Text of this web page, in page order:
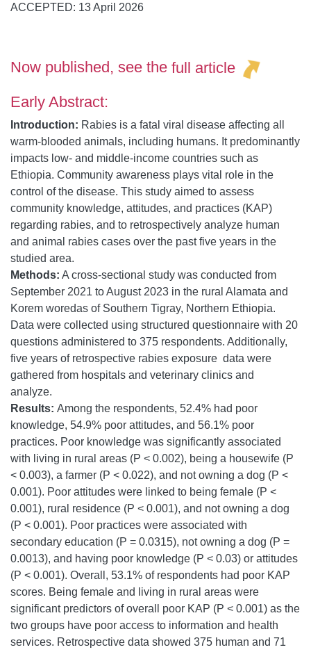
ACCEPTED: 13 April 2026
Now published, see the full article
Early Abstract:
Introduction: Rabies is a fatal viral disease affecting all
warm-blooded animals, including humans. It predominantly
impacts low- and middle-income countries such as
Ethiopia. Community awareness plays vital role in the
control of the disease. This study aimed to assess
community knowledge, attitudes, and practices (KAP)
regarding rabies, and to retrospectively analyze human
and animal rabies cases over the past five years in the
studied area.
Methods: A cross-sectional study was conducted from
September 2021 to August 2023 in the rural Alamata and
Korem woredas of Southern Tigray, Northern Ethiopia.
Data were collected using structured questionnaire with 20
questions administered to 375 respondents. Additionally,
five years of retrospective rabies exposure data were
gathered from hospitals and veterinary clinics and
analyze.
Results: Among the respondents, 52.4% had poor
knowledge, 54.9% poor attitudes, and 56.1% poor
practices. Poor knowledge was significantly associated
with living in rural areas (P < 0.002), being a housewife (P
< 0.003), a farmer (P < 0.022), and not owning a dog (P <
0.001). Poor attitudes were linked to being female (P <
0.001), rural residence (P < 0.001), and not owning a dog
(P < 0.001). Poor practices were associated with
secondary education (P = 0.0315), not owning a dog (P =
0.0013), and having poor knowledge (P < 0.03) or attitudes
(P < 0.001). Overall, 53.1% of respondents had poor KAP
scores. Being female and living in rural areas were
significant predictors of overall poor KAP (P < 0.001) as the
two groups have poor access to information and health
services. Retrospective data showed 375 human and 71